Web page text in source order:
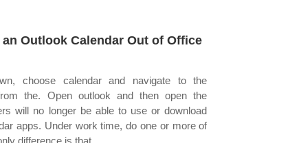
an Outlook Calendar Out of Office
choose calendar and navigate to the
the. Open outlook and then open the
will no longer be able to use or download
apps. Under work time, do one or more of
difference is that.